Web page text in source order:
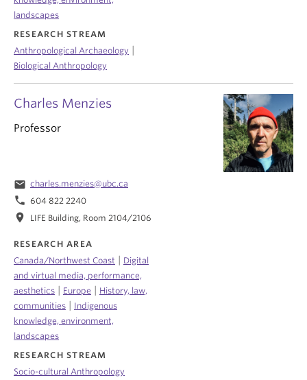
landscapes
RESEARCH STREAM
Anthropological Archaeology
Biological Anthropology
Charles Menzies
Professor
email charles.menzies@ubc.ca
phone 604 822 2240
location_on LIFE Building, Room 2104/2106
RESEARCH AREA
Canada/Northwest Coast
Digital
and virtual media, performance,
aesthetics
Europe
History, law,
communities
Indigenous
knowledge, environment,
landscapes
RESEARCH STREAM
Socio-cultural Anthropology